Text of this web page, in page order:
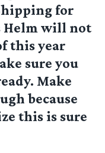
for
Helm will not
this year
sure you
Make
because
this is sure